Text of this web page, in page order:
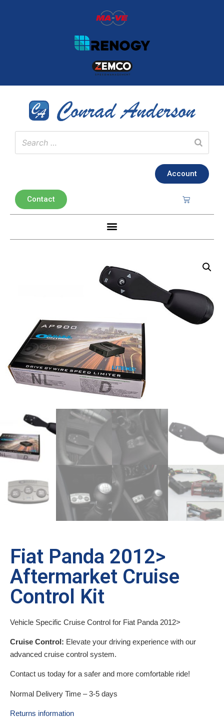
Account
Contact
Fiat Panda 2012>
Aftermarket Cruise
Control Kit
Vehicle Specific Cruise Control for Fiat Panda 2012>
Cruise Control: Elevate your driving experience with our
advanced cruise control system.
Contact us today for a safer and more comfortable ride!
Normal Delivery Time – 3-5 days
Returns information